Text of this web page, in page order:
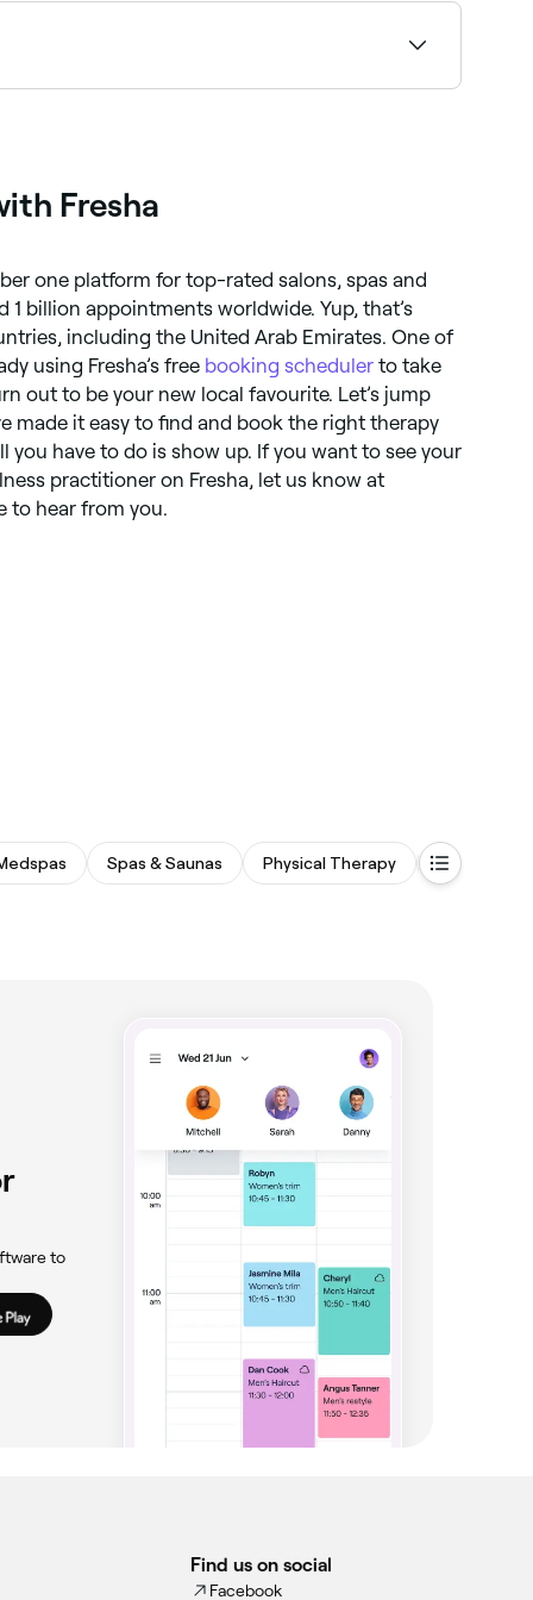
Fresha
one platform for top-rated salons, spas and
1 billion appointments worldwide. Yup, that’s
including the United Arab Emirates. One of
using Fresha’s free booking scheduler to take
out to be your new local favourite. Let’s jump
made it easy to find and book the right therapy
you have to do is show up. If you want to see your
practitioner on Fresha, let us know at
to hear from you.
Spas & Saunas Physical Therapy Fitness &
to
Find us on social
Facebook